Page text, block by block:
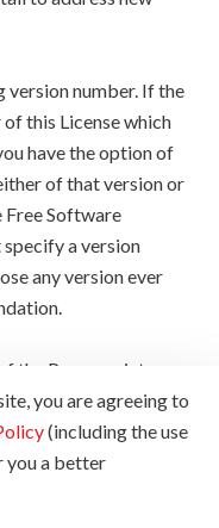
version number. If the
this License which
have the option of
of that version or
Free Software
a version
any version ever
the Program into
conditions are
permission. For
Free Software
Foundation; we
you are agreeing to
(including the use
you a better